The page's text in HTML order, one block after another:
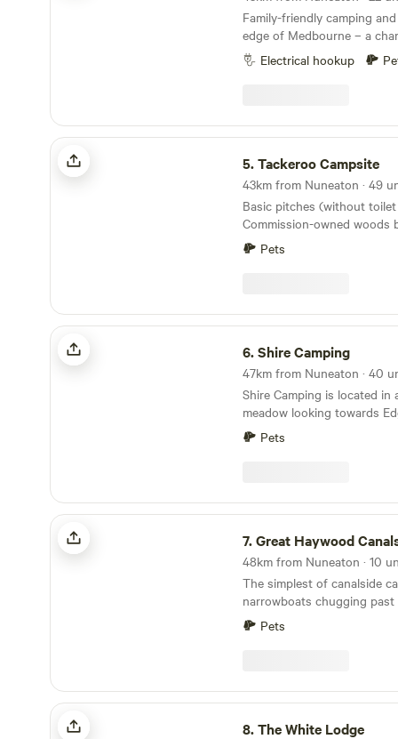
Family-friendly camping
edge of Medbourne – a
village with a pub, tea
Electrical hookup
Tackeroo Campsite
5.Tackeroo Campsite
Basic pitches (without
Commission-owned woods
mountain biking trail
Pets
Shire Camping
6.Shire Camping
Shire Camping is located in
meadow looking towards
with running drinking water,
flushing toilets. There is a
alongside it taking you 25
shop one way and 20
other way, all across fields.
amazing walks to do from
the edge of the cotswolds
pretty villages and market
There are also some well
in the area.
Pets
Great Haywood Canalside Campsite
7.Great Haywood Canalside
The simplest of canalside
narrowboats chugging past
winning farm shop over the
Pets
The White Lodge
8.The White Lodge